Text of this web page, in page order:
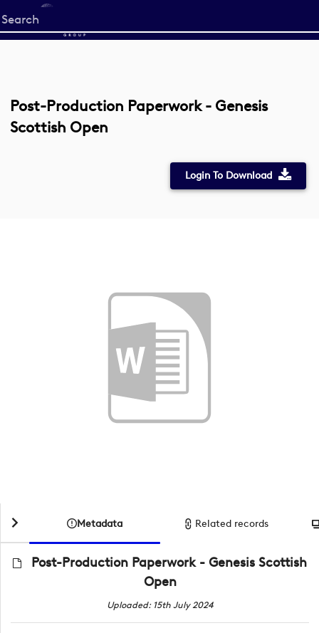
Start
your
Post-Production Paperwork - Genesis
Scottish Open
Login To Download
Metadata Related records
Post-Production Paperwork - Genesis Scottish
Open
Uploaded: 15th July 2024